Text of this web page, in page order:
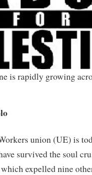
is rapidly growing
union (UE) is
survived the soul
expelled nine